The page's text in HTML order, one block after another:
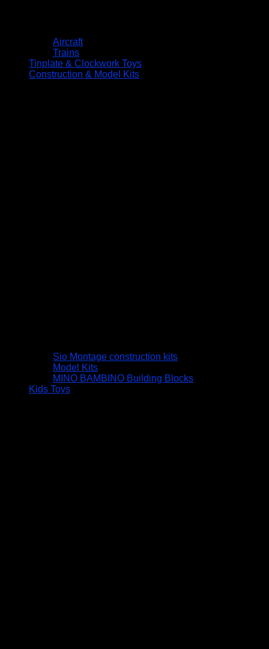
Aircraft
Trains
Tinplate & Clockwork Toys
Construction & Model Kits
Sio Montage construction kits
Model Kits
MINO BAMBINO Building Blocks
Kids Toys